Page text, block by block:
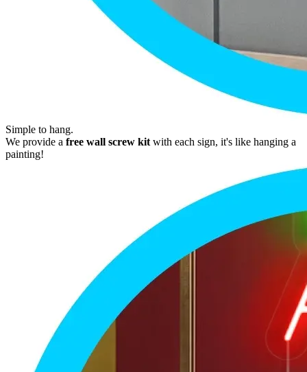
Simple to hang.
We provide a free wall screw kit with each sign, it's like hanging a
painting!